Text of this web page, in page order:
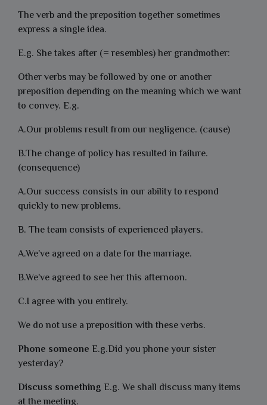
The verb and the preposition together sometimes
express a single idea.
E.g. She takes after (= resembles) her grandmother:
Other verbs may be followed by one or another
preposition depending on the meaning which we want
to convey. E.g.
A.Our problems result from our negligence. (cause)
B.The change of policy has resulted in failure.
(consequence)
A.Our success consists in our ability to respond
quickly to new problems.
B. The team consists of experienced players.
A.We've agreed on a date for the marriage.
B.We've agreed to see her this afternoon.
C.I agree with you entirely.
We do not use a preposition with these verbs.
Phone someone E.g.Did you phone your sister
yesterday?
Discuss something E.g. We shall discuss many items